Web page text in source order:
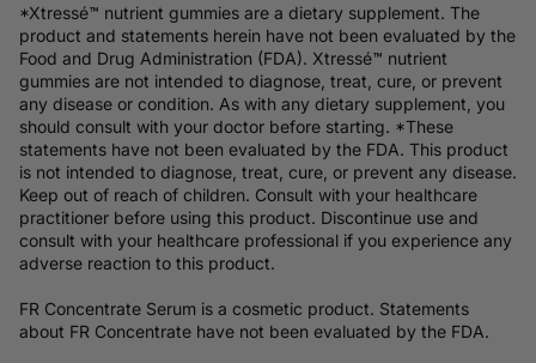
*Xtressé™ nutrient gummies are a dietary supplement. The
product and statements herein have not been evaluated by the
Food and Drug Administration (FDA). Xtressé™ nutrient
gummies are not intended to diagnose, treat, cure, or prevent
any disease or condition. As with any dietary supplement, you
should consult with your doctor before starting. *These
statements have not been evaluated by the FDA. This product
is not intended to diagnose, treat, cure, or prevent any disease.
Keep out of reach of children. Consult with your healthcare
practitioner before using this product. Discontinue use and
consult with your healthcare professional if you experience any
adverse reaction to this product.
FR Concentrate Serum is a cosmetic product. Statements
about FR Concentrate have not been evaluated by the FDA.